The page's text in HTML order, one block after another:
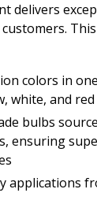
delivers
colors in
white, and
bulbs
ensuring
applications